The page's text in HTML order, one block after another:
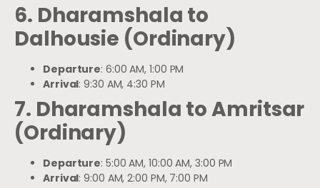
6. Dharamshala to
Dalhousie (Ordinary)
Departure: 6:00 AM, 1:00 PM
Arrival: 9:30 AM, 4:30 PM
7. Dharamshala to Amritsar
(Ordinary)
Departure: 5:00 AM, 10:00 AM, 3:00 PM
Arrival: 9:00 AM, 2:00 PM, 7:00 PM